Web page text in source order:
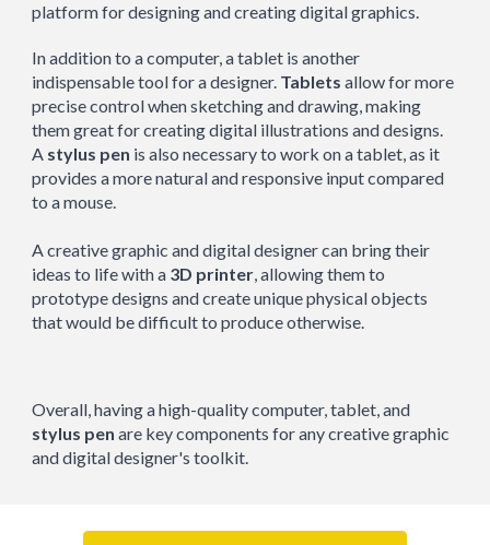
platform for designing and creating digital graphics.
In addition to a computer, a tablet is another
indispensable tool for a designer. Tablets allow for more
precise control when sketching and drawing, making
them great for creating digital illustrations and designs.
A stylus pen is also necessary to work on a tablet, as it
provides a more natural and responsive input compared
to a mouse.
A creative graphic and digital designer can bring their
ideas to life with a 3D printer, allowing them to
prototype designs and create unique physical objects
that would be difficult to produce otherwise.
Overall, having a high-quality computer, tablet, and
stylus pen are key components for any creative graphic
and digital designer's toolkit.